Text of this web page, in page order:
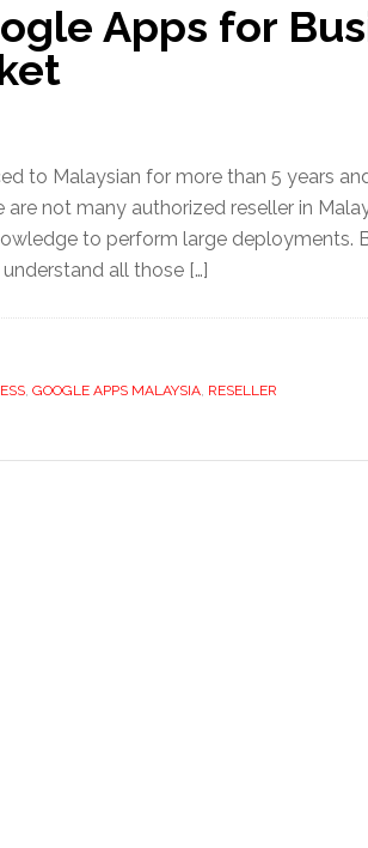
Apps for
to Malaysian for more than 5 years
are not many authorized reseller in
to perform large deployments.
all those […]
, GOOGLE APPS MALAYSIA, RESELLER